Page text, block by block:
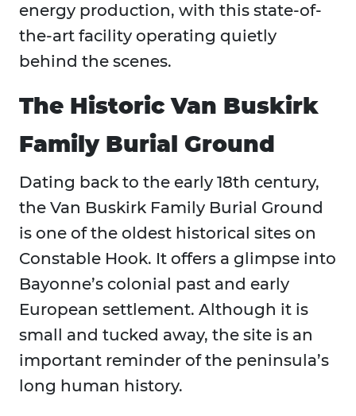
energy production, with this state-of-
the-art facility operating quietly
behind the scenes.
The Historic Van Buskirk
Family Burial Ground
Dating back to the early 18th century,
the Van Buskirk Family Burial Ground
is one of the oldest historical sites on
Constable Hook. It offers a glimpse into
Bayonne’s colonial past and early
European settlement. Although it is
small and tucked away, the site is an
important reminder of the peninsula’s
long human history.